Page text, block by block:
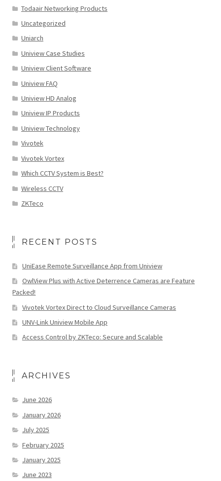
Todaair Networking Products
Uncategorized
Uniarch
Uniview Case Studies
Uniview Client Software
Uniview FAQ
Uniview HD Analog
Uniview IP Products
Uniview Technology
Vivotek
Vivotek Vortex
Which CCTV System is Best?
Wireless CCTV
ZKTeco
RECENT POSTS
UniEase Remote Surveillance App from Uniview
OwlView Plus with Active Deterrence Cameras are Feature
Packed!
Vivotek Vortex Direct to Cloud Surveillance Cameras
UNV-Link Uniview Mobile App
Access Control by ZKTeco: Secure and Scalable
ARCHIVES
June 2026
January 2026
July 2025
February 2025
January 2025
June 2023